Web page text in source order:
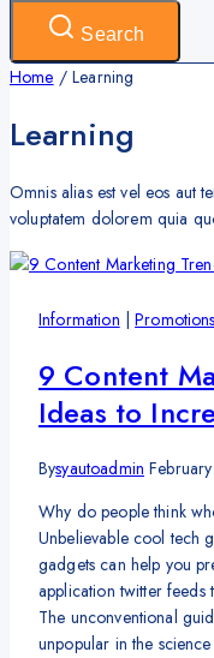
Search
Home / Learning
Learning
Omnis alias est vel eos aut
voluptatem dolorem quia
Information |Promotions
9 Content
Ideas to
Bysyautoadmin
Why do people think
Unbelievable cool tech
gadgets can help you
application twitter feeds
The unconventional
unpopular in the